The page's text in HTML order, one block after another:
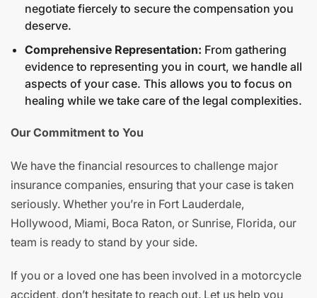
negotiate fiercely to secure the compensation you
deserve.
Comprehensive Representation: From gathering
evidence to representing you in court, we handle all
aspects of your case. This allows you to focus on
healing while we take care of the legal complexities.
Our Commitment to You
We have the financial resources to challenge major
insurance companies, ensuring that your case is taken
seriously. Whether you’re in Fort Lauderdale,
Hollywood, Miami, Boca Raton, or Sunrise, Florida, our
team is ready to stand by your side.
If you or a loved one has been involved in a motorcycle
accident, don’t hesitate to reach out. Let us help you